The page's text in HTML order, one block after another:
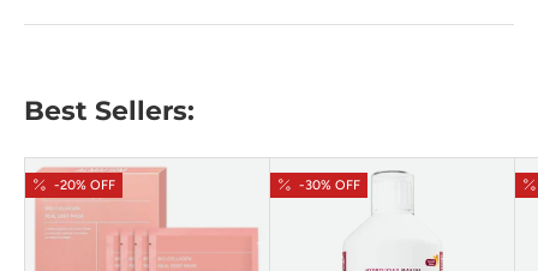
Best Sellers:
-20% OFF -30% OFF